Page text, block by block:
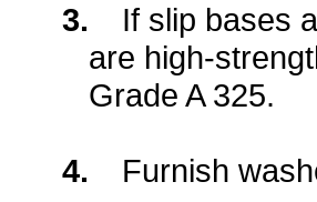
3.
If slip bases
are high-
Grade A 325.
4. Furnish